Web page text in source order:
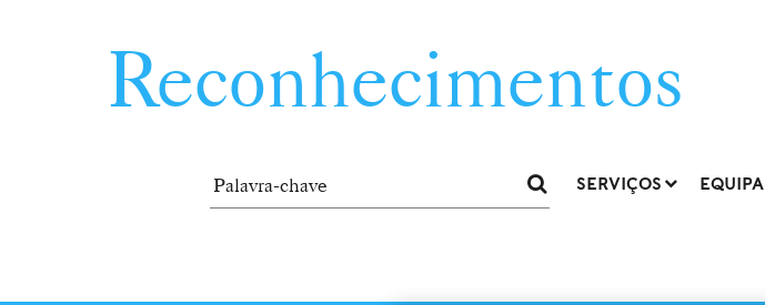
Reconhecimentos
SERVIÇOS EQUIPA